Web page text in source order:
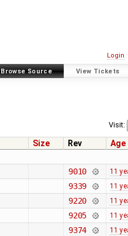
Login
Browse Source View Tickets
Visit:
Size Rev Age
9010 11
9339 11
9220 11
9205 11
9374 11